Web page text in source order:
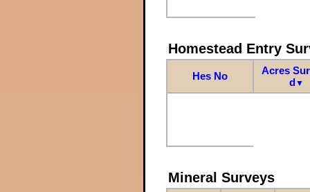
Homestead Entry
Hes No
Acres
d▼
Mineral Surveys